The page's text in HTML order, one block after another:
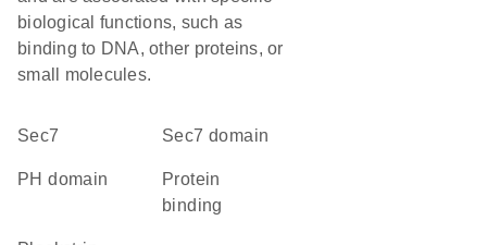
biological functions, such as
binding to DNA, other proteins, or
small molecules.
Sec7 Sec7 domain
PH domain
protein
binding